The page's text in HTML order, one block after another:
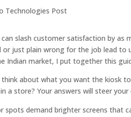
Technologies Post
slash customer satisfaction by as
just plain wrong for the job lead to
Indian market, I put together this
about what you want the kiosk to
a store? Your answers will steer your
spots demand brighter screens that